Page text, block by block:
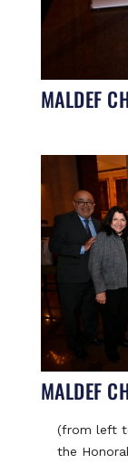
MALDEF
MALDEF
(from left
the